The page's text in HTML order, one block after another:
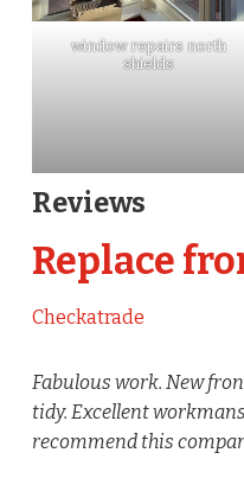
window repairs north
shields
Reviews
Replace
Checkatrade
Fabulous work. New
tidy. Excellent
recommend this